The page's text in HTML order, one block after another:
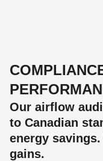
Our airflow
to Canadian
energy
gains.